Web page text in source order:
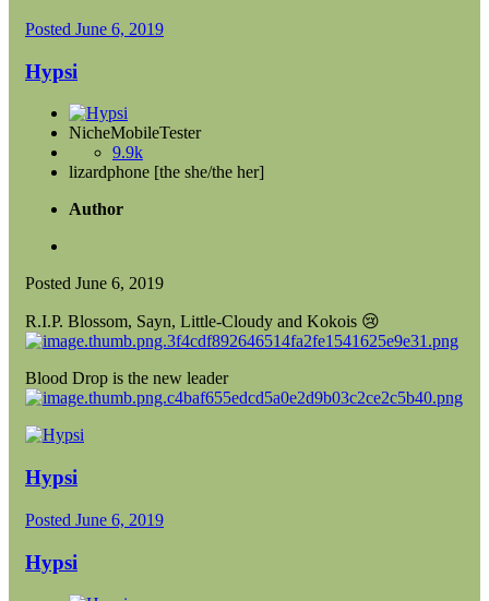
Posted June 6, 2019
Hypsi
NicheMobileTester
9.9k
lizardphone [the she/the her]
Author
Posted June 6, 2019
R.I.P. Blossom, Sayn, Little-Cloudy and Kokois 😢
Blood Drop is the new leader
Hypsi
Posted June 6, 2019
Hypsi